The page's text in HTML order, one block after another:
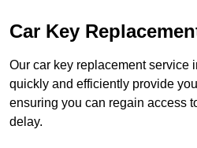
Car Key
Our car key replacement service
quickly and efficiently provide
ensuring you can regain access
delay.